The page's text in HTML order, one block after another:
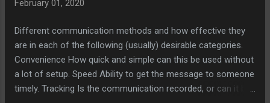
February 01, 2020
Different communication methods and how effective they
are in each of the following (usually) desirable categories.
Convenience How quick and simple can this be used without
a lot of setup. Speed Ability to get the message to someone
timely. Tracking Is the communication recorded, or can it be